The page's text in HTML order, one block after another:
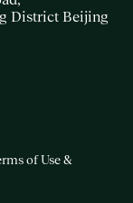
District Beijing
of Use &